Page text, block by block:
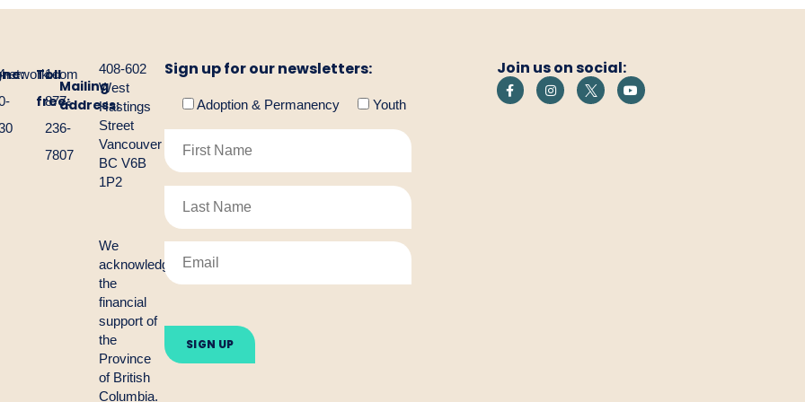
Toll
free:
1-
877-
236-
7807
Mailing
address:
408-602
West
Hastings
Street
Vancouver
BC V6B
1P2
We
acknowledge
the
financial
support of
the
Province
of British
Columbia.
Sign up for our newsletters:
Adoption & Permanency Youth
leave
this
field
Join us on social: